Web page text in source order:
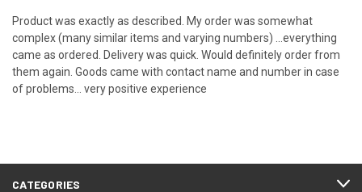
Product was exactly as described. My order was somewhat
complex (many similar items and varying numbers) ...everything
came as ordered. Delivery was quick. Would definitely order from
them again. Goods came with contact name and number in case
of problems... very positive experience
CATEGORIES